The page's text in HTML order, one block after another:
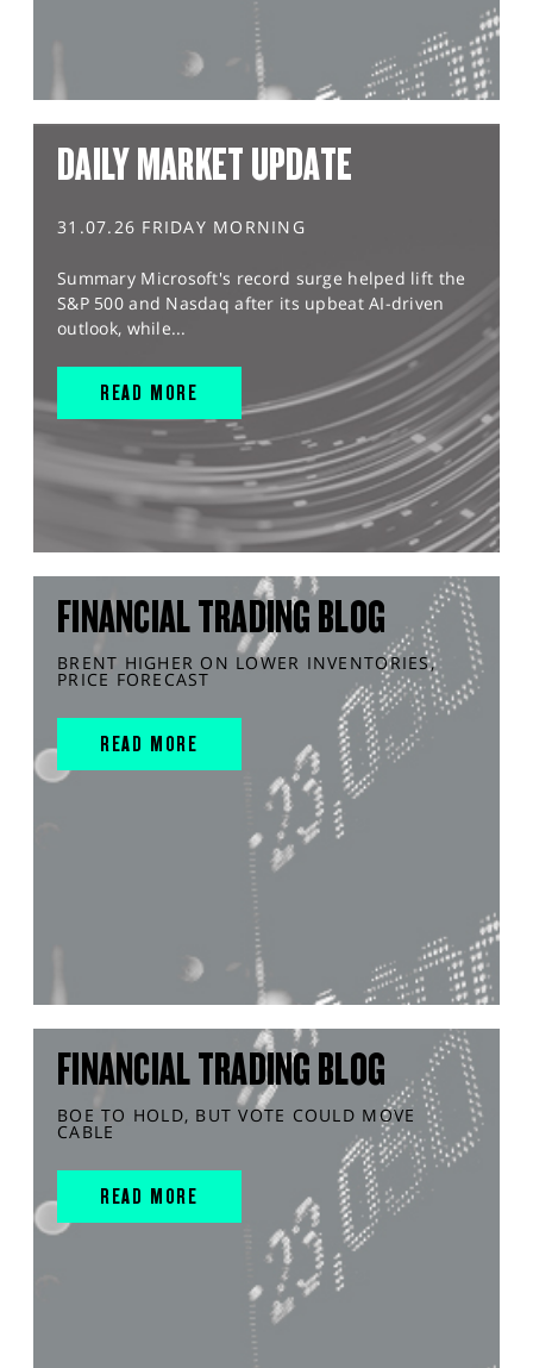
DAILY MARKET UPDATE
31.07.26 FRIDAY MORNING
Summary Microsoft's record surge helped lift the
S&P 500 and Nasdaq after its upbeat AI-driven
outlook, while...
READ MORE
FINANCIAL TRADING BLOG
BRENT HIGHER ON LOWER INVENTORIES,
PRICE FORECAST
READ MORE
FINANCIAL TRADING BLOG
BOE TO HOLD, BUT VOTE COULD MOVE
CABLE
READ MORE